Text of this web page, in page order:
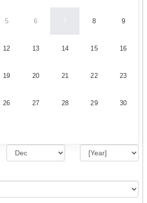
5 6 7 8 9
12 13 14 15 16
19 20 21 22 23
26 27 28 29 30